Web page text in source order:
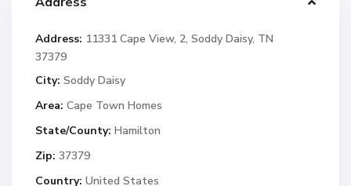
Address: 11331 Cape View, 2, Soddy Daisy, TN
37379
City: Soddy Daisy
Area: Cape Town Homes
State/County: Hamilton
Zip: 37379
Country: United States